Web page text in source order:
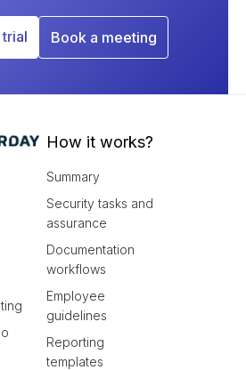
Book a meeting
How it works?
Summary
Security tasks and
assurance
Documentation
workflows
Employee
guidelines
Reporting
templates